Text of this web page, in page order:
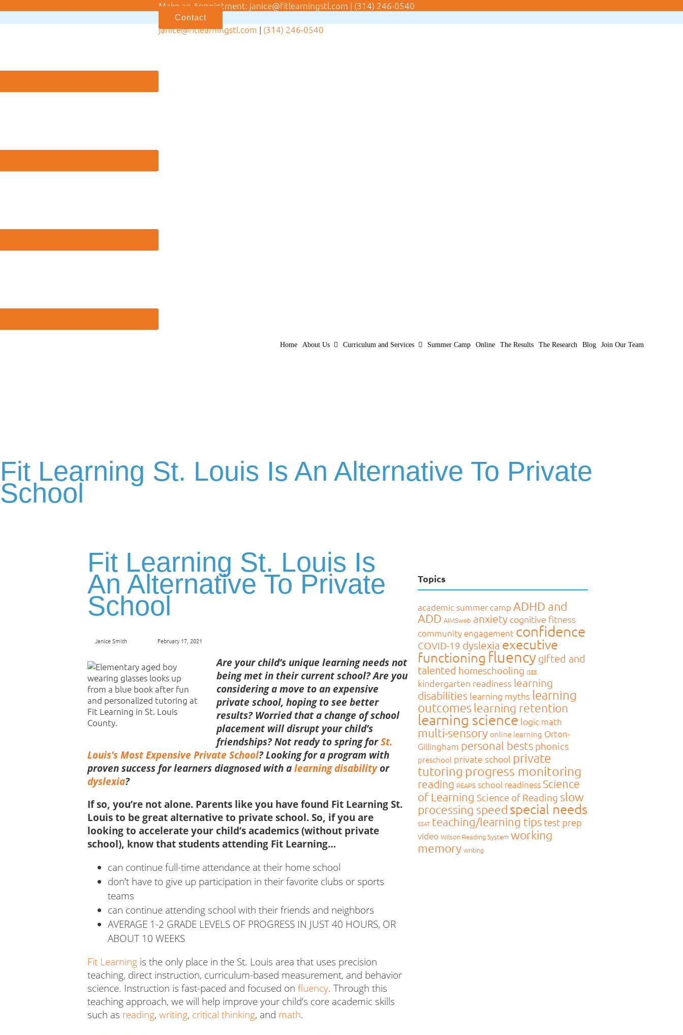
Make an Appointment: janice@fitlearningstl.com | (314) 246-0540
Home About Us Curriculum and Services Summer Camp Online The Results The Research Blog Join Our Team
Contact
janice@fitlearningstl.com | (314) 246-0540
Fit Learning St. Louis Is An Alternative To Private
School
Fit Learning St. Louis Is
An Alternative To Private
School
Janice Smith February 17, 2021
Are your child’s unique learning needs not
being metin their current school?Are you
considering a move to an expensive
private school, hoping to see better
results?Worried that a change of school
placement will disrupt your child’s
friendships?Not ready to spring forSt.
Louis’s Most Expensive Private School?Looking for a program with
proven success for learners diagnosed with alearning disabilityor
dyslexia?
If so, you’re not alone. Parents like you have found Fit Learning St.
Louis to be great alternative to private school. So, if you are
looking to accelerate your child’s academics (without private
school), know thatstudents attending Fit Learning…
can continue full-time attendance at their home school
don’t have to give up participation in their favorite clubs or sports
teams
can continue attending school with their friends and neighbors
AVERAGE 1-2 GRADE LEVELS OF PROGRESS IN JUST 40 HOURS, OR
ABOUT 10 WEEKS
Fit Learning is the only place in the St. Louis area that uses precision
teaching, direct instruction, curriculum-based measurement, and behavior
science. Instruction is fast-paced and focused on fluency. Through this
teaching approach, we will help improve your child’s core academic skills
such as reading, writing, critical thinking, and math.
Topics
academic summer camp ADHD and
ADD AIMSweb anxiety cognitive fitness
community engagement confidence
COVID-19 dyslexia executive
functioning fluency gifted and
talented homeschooling ISEE
kindergarten readiness learning
disabilities learning myths learning
outcomes learning retention
learning science logic math
multi-sensoryonline learning Orton-
Gillingham personal bests phonics
preschool private school private
tutoring progress monitoring
reading REAPS school readiness Science
of Learning Science of Reading slow
processing speed special needs
SSAT teaching/learning tips test prep
video Wilson Reading System working
memory writing